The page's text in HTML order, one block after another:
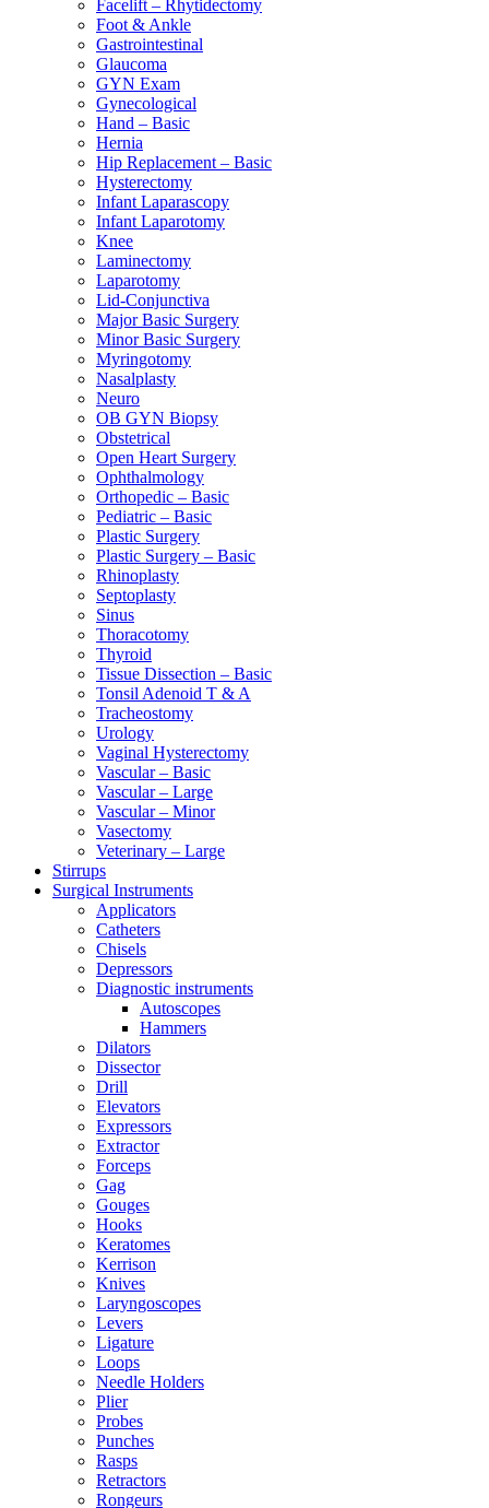
Facelift – Rhytidectomy
Foot & Ankle
Gastrointestinal
Glaucoma
GYN Exam
Gynecological
Hand – Basic
Hernia
Hip Replacement – Basic
Hysterectomy
Infant Laparascopy
Infant Laparotomy
Knee
Laminectomy
Laparotomy
Lid-Conjunctiva
Major Basic Surgery
Minor Basic Surgery
Myringotomy
Nasalplasty
Neuro
OB GYN Biopsy
Obstetrical
Open Heart Surgery
Ophthalmology
Orthopedic – Basic
Pediatric – Basic
Plastic Surgery
Plastic Surgery – Basic
Rhinoplasty
Septoplasty
Sinus
Thoracotomy
Thyroid
Tissue Dissection – Basic
Tonsil Adenoid T & A
Tracheostomy
Urology
Vaginal Hysterectomy
Vascular – Basic
Vascular – Large
Vascular – Minor
Vasectomy
Veterinary – Large
Stirrups
Surgical Instruments
Applicators
Catheters
Chisels
Depressors
Diagnostic instruments
Autoscopes
Hammers
Dilators
Dissector
Drill
Elevators
Expressors
Extractor
Forceps
Gag
Gouges
Hooks
Keratomes
Kerrison
Knives
Laryngoscopes
Levers
Ligature
Loops
Needle Holders
Plier
Probes
Punches
Rasps
Retractors
Rongeurs